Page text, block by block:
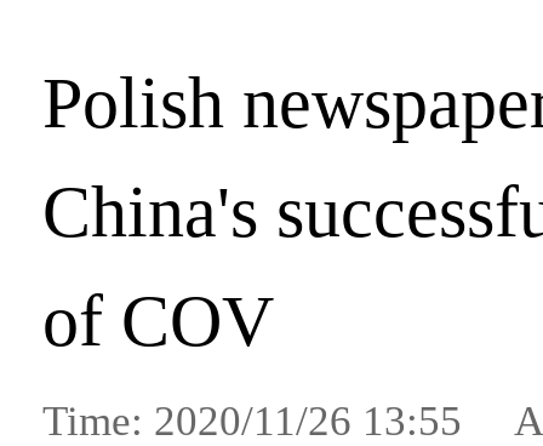
Polish
China's
of COV
Time: 2020/11/26 13:55